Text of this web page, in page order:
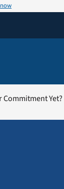
Commitment Yet?